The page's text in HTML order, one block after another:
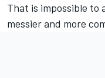
That is impossible to
messier and more